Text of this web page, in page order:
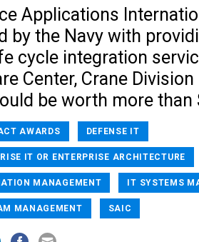
Applications
by the Navy with
cycle integration
Center, Crane
be worth more than
AWARDS DEFENSE IT
IT OR ENTERPRISE ARCHITECTURE
MANAGEMENT IT SYSTEMS
MANAGEMENT SAIC